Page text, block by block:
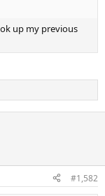
up my previous
#1,582